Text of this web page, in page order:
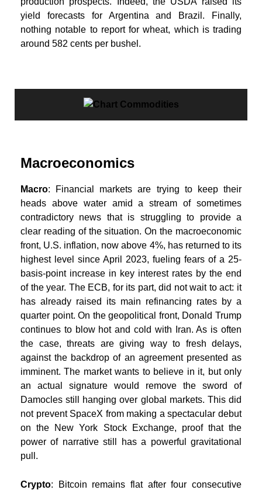
yield forecasts for Argentina and Brazil. Finally,
nothing notable to report for wheat, which is trading
around 582 cents per bushel.
Macroeconomics
Macro: Financial markets are trying to keep their
heads above water amid a stream of sometimes
contradictory news that is struggling to provide a
clear reading of the situation. On the macroeconomic
front, U.S. inflation, now above 4%, has returned to its
highest level since April 2023, fueling fears of a 25-
basis-point increase in key interest rates by the end
of the year. The ECB, for its part, did not wait to act: it
has already raised its main refinancing rates by a
quarter point. On the geopolitical front, Donald Trump
continues to blow hot and cold with Iran. As is often
the case, threats are giving way to fresh delays,
against the backdrop of an agreement presented as
imminent. The market wants to believe in it, but only
an actual signature would remove the sword of
Damocles still hanging over global markets. This did
not prevent SpaceX from making a spectacular debut
on the New York Stock Exchange, proof that the
power of narrative still has a powerful gravitational
pull.
Crypto: Bitcoin remains flat after four consecutive